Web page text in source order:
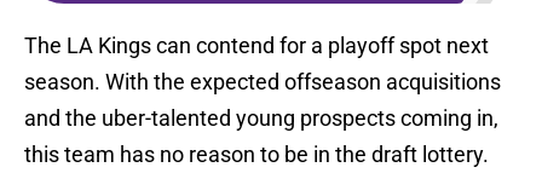
The LA Kings can contend for a playoff spot next
season. With the expected offseason acquisitions
and the uber-talented young prospects coming in,
this team has no reason to be in the draft lottery.